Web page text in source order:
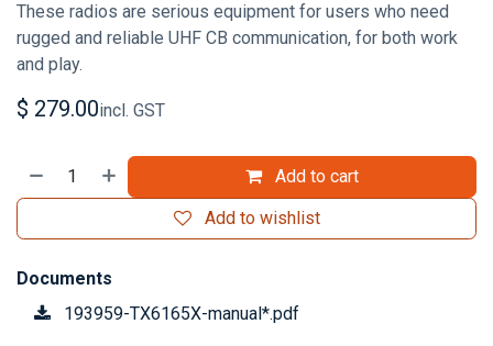
These radios are serious equipment for users who need
rugged and reliable UHF CB communication, for both work
and play.
$ 279.00incl. GST
Add to cart
Add to wishlist
Documents
193959-TX6165X-manual*.pdf